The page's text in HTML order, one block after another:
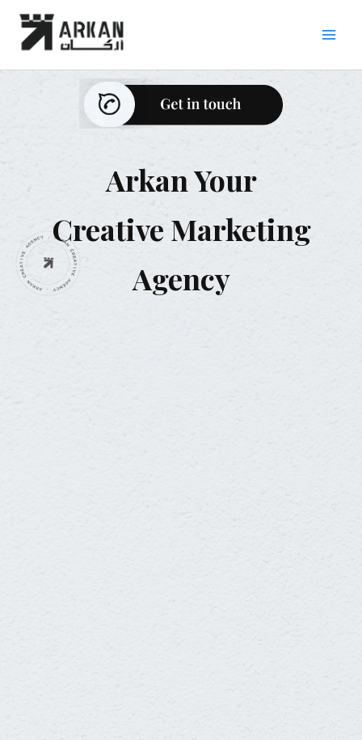
Skip
content
Arkan Your
Creative Marketing
Agency